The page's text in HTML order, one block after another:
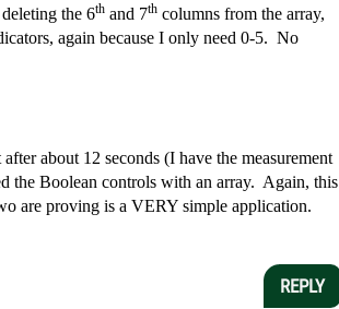
the 6th and 7th columns from the array,
again because I only need 0-5. No
about 12 seconds (I have the measurement
the Boolean controls with an array. Again, this
are proving is a VERY simple application.
REPLY